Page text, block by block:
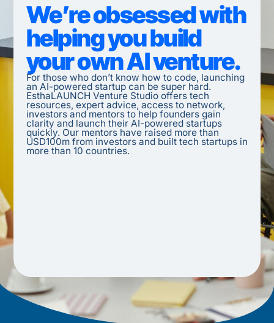
We’re obsessed with
helping you build
your own AI venture.
For those who don’t know how to code, launching
an AI-powered startup can be super hard.
EsthaLAUNCH Venture Studio offers tech
resources, expert advice, access to network,
investors and mentors to help founders gain
clarity and launch their AI-powered startups
quickly. Our mentors have raised more than
USD100m from investors and built tech startups in
more than 10 countries.